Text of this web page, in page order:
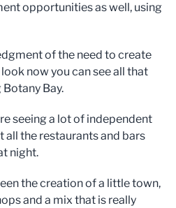
opportunities as well, using
of the need to create
now you can see all that
Bay.
seeing a lot of independent
all the restaurants and bars
night.
the creation of a little town,
and a mix that is really